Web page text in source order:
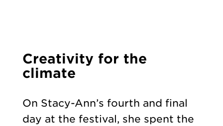
Creativity for the
climate
On Stacy-Ann’s fourth and final
day at the festival, she spent the